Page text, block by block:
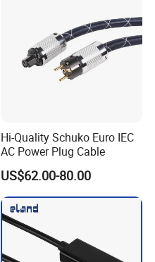
Hi-Quality Schuko Euro IEC
AC Power Plug Cable
US$62.00-80.00